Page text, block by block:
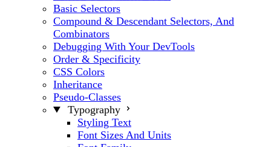
Basic Selectors
Compound & Descendant Selectors, And
Combinators
Debugging With Your DevTools
Order & Specificity
CSS Colors
Inheritance
Pseudo-Classes
Typography
Styling Text
Font Sizes And Units